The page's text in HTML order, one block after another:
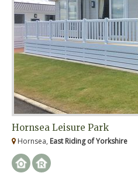
Hornsea Leisure Park
Hornsea, East Riding of Yorkshire